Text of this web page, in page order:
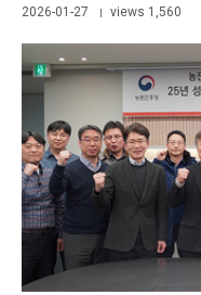
2026-01-27 | views 1,560